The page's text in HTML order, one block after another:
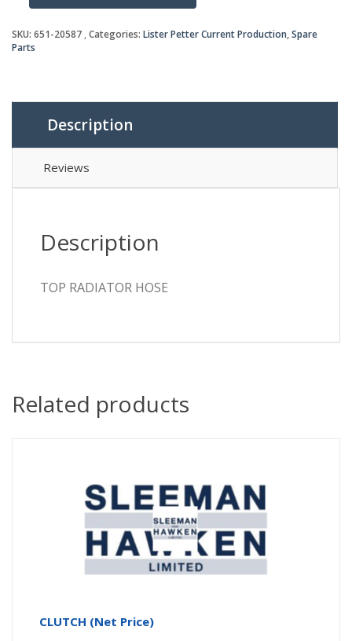
HOSE
quantity
SKU: 651-20587 Categories: Lister Petter Current Production,Spare
Parts
Description
Reviews
Description
TOP RADIATOR HOSE
Related products
CLUTCH (Net Price)